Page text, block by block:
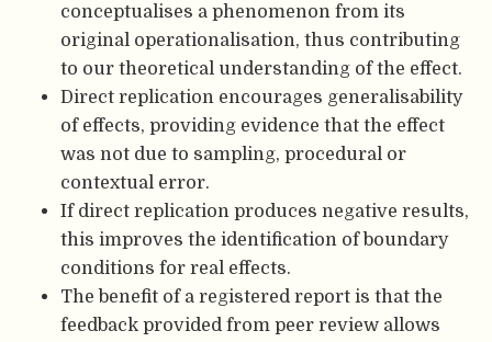
conceptualises a phenomenon from its
original operationalisation, thus contributing
to our theoretical understanding of the effect.
Direct replication encourages generalisability
of effects, providing evidence that the effect
was not due to sampling, procedural or
contextual error.
If direct replication produces negative results,
this improves the identification of boundary
conditions for real effects.
The benefit of a registered report is that the
feedback provided from peer review allows